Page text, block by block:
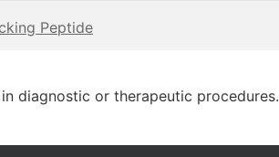
Peptide
diagnostic or therapeutic procedures.